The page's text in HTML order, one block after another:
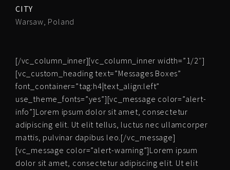
CITY
Warsaw, Poland
[/vc_column_inner][vc_column_inner width=”1/2″]
[vc_custom_heading text=”Messages Boxes”
font_container=”tag:h4|text_align:left”
use_theme_fonts=”yes”][vc_message color=”alert-
info”]Lorem ipsum dolor sit amet, consectetur
adipiscing elit. Ut elit tellus, luctus nec ullamcorper
mattis, pulvinar dapibus leo.[/vc_message]
[vc_message color=”alert-warning”]Lorem ipsum
dolor sit amet, consectetur adipiscing elit. Ut elit